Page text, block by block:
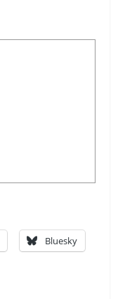
Bluesky